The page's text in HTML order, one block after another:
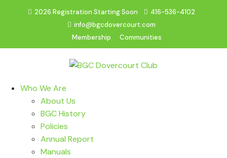
2026 Registration Starting Soon
416-536-4102
info@bgcdovercourt.com
Membership
Communities
Who We Are
About Us
BGC History
Policies
Annual Report
Manuals